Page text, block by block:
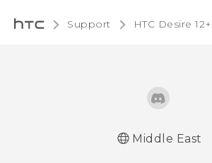
Support HTC Desire 12+‎
Middle East